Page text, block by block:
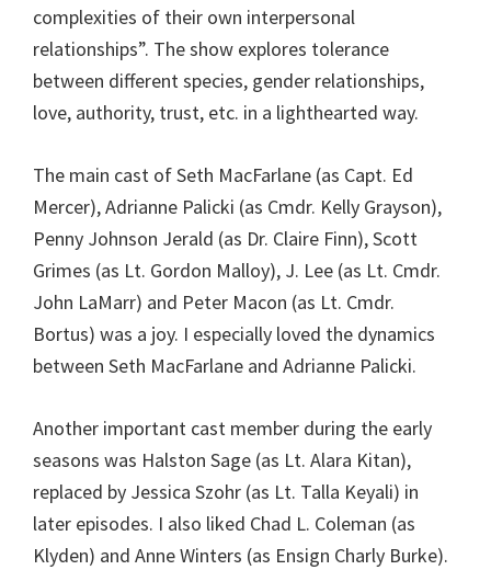
complexities of their own interpersonal
relationships”. The show explores tolerance
between different species, gender relationships,
love, authority, trust, etc. in a lighthearted way.
The main cast of Seth MacFarlane (as Capt. Ed
Mercer), Adrianne Palicki (as Cmdr. Kelly Grayson),
Penny Johnson Jerald (as Dr. Claire Finn), Scott
Grimes (as Lt. Gordon Malloy), J. Lee (as Lt. Cmdr.
John LaMarr) and Peter Macon (as Lt. Cmdr.
Bortus) was a joy. I especially loved the dynamics
between Seth MacFarlane and Adrianne Palicki.
Another important cast member during the early
seasons was Halston Sage (as Lt. Alara Kitan),
replaced by Jessica Szohr (as Lt. Talla Keyali) in
later episodes. I also liked Chad L. Coleman (as
Klyden) and Anne Winters (as Ensign Charly Burke).